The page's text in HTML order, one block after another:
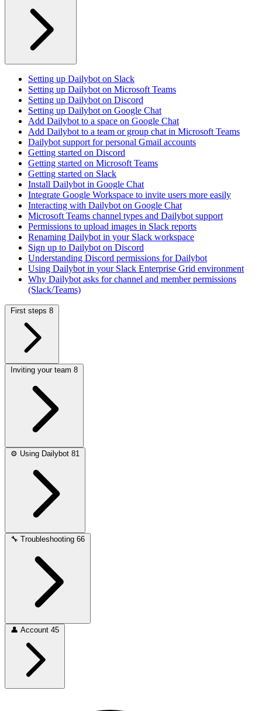
Setting up Dailybot on Slack
Setting up Dailybot on Microsoft Teams
Setting up Dailybot on Discord
Setting up Dailybot on Google Chat
Add Dailybot to a space on Google Chat
Add Dailybot to a team or group chat in Microsoft Teams
Dailybot support for personal Gmail accounts
Getting started on Discord
Getting started on Microsoft Teams
Getting started on Slack
Install Dailybot in Google Chat
Integrate Google Workspace to invite users more easily
Interacting with Dailybot on Google Chat
Microsoft Teams channel types and Dailybot support
Permissions to upload images in Slack reports
Renaming Dailybot in your Slack workspace
Sign up to Dailybot on Discord
Understanding Discord permissions for Dailybot
Using Dailybot in your Slack Enterprise Grid environment
Why Dailybot asks for channel and member permissions
(Slack/Teams)
First steps 8
Inviting your team 8
⚙️ Using Dailybot 81
🔧 Troubleshooting 66
👤 Account 45